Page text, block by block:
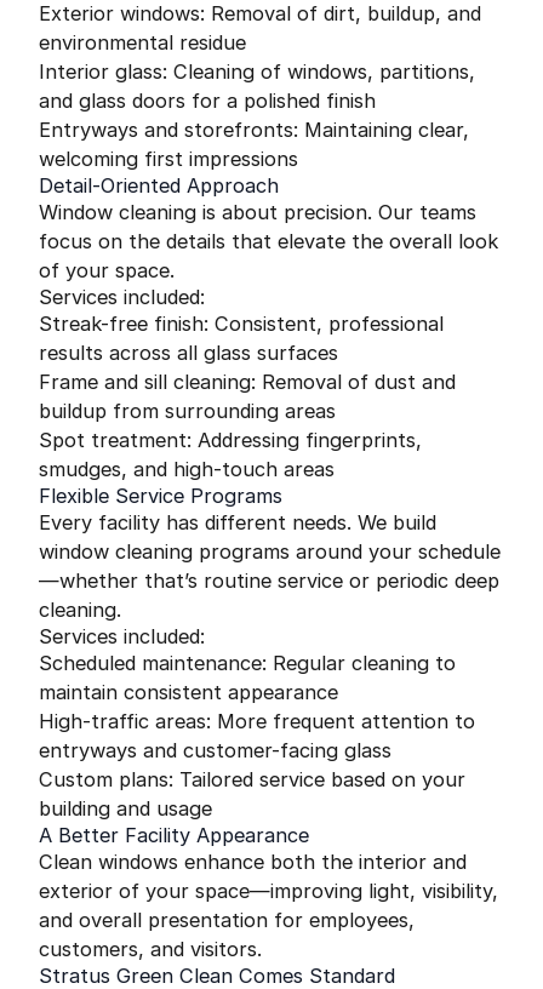
Exterior windows: Removal of dirt, buildup, and
environmental residue
Interior glass: Cleaning of windows, partitions,
and glass doors for a polished finish
Entryways and storefronts: Maintaining clear,
welcoming first impressions
Detail-Oriented Approach
Window cleaning is about precision. Our teams
focus on the details that elevate the overall look
of your space.
Services included:
Streak-free finish: Consistent, professional
results across all glass surfaces
Frame and sill cleaning: Removal of dust and
buildup from surrounding areas
Spot treatment: Addressing fingerprints,
smudges, and high-touch areas
Flexible Service Programs
Every facility has different needs. We build
window cleaning programs around your schedule
—whether that’s routine service or periodic deep
cleaning.
Services included:
Scheduled maintenance: Regular cleaning to
maintain consistent appearance
High-traffic areas: More frequent attention to
entryways and customer-facing glass
Custom plans: Tailored service based on your
building and usage
A Better Facility Appearance
Clean windows enhance both the interior and
exterior of your space—improving light, visibility,
and overall presentation for employees,
customers, and visitors.
Stratus Green Clean Comes Standard